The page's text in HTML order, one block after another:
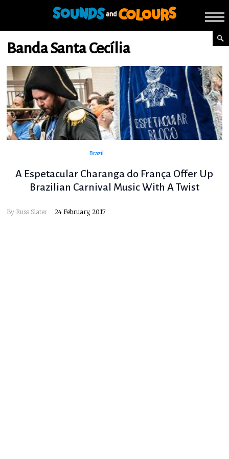
Banda Santa Cecília
Brazil
A Espetacular Charanga do França Offer Up
Brazilian Carnival Music With A Twist
By Russ Slater 24 February, 2017